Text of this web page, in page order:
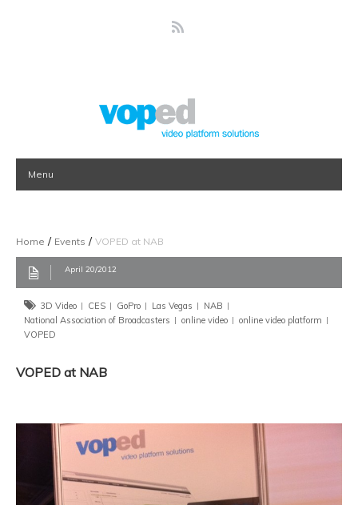
Menu
Home / Events / VOPED at NAB
April 20/2012
3D Video CES GoPro Las Vegas
NAB
National Association of Broadcasters
online video
online video platform
VOPED
VOPED at NAB